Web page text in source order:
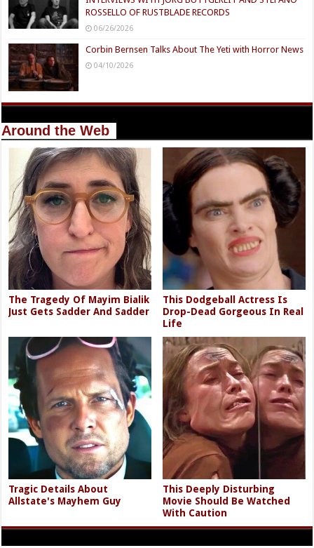
ROSSELLO OF RUSTBLADE RECORDS
06/26/2026
Corbin Bernsen Talks About The Yeti with Horror News
04/10/2026
Around the Web
The Tragedy Of Mayim Bialik
Just Gets Sadder And Sadder
This Dodgeball Actress Is
Drop-Dead Gorgeous In Real
Life
Tragic Details About
Allstate's Mayhem Guy
This Deeply Disturbing
Movie Should Be Watched
With Caution